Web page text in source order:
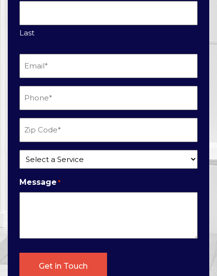
Last
Code
Service
*
Message *